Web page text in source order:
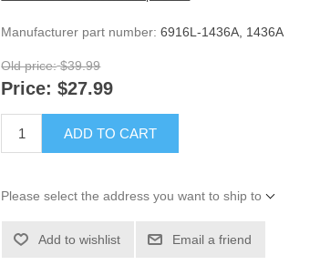
Manufacturer part number: 6916L-1436A, 1436A
Old price: $39.99
Price: $27.99
ADD TO CART
Please select the address you want to ship to
Add to wishlist Email a friend